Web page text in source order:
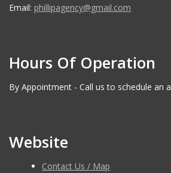
Email: phillipagency@gmail.com
Hours Of Operation
By Appointment - Call us to schedule an
Website
Contact Us / Map